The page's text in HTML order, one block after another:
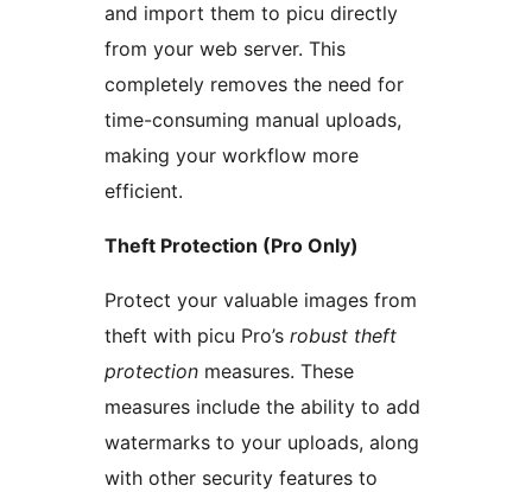
and import them to picu directly
from your web server. This
completely removes the need for
time-consuming manual uploads,
making your workflow more
efficient.
Theft Protection (Pro Only)
Protect your valuable images from
theft with picu Pro’s robust theft
protection measures. These
measures include the ability to add
watermarks to your uploads, along
with other security features to